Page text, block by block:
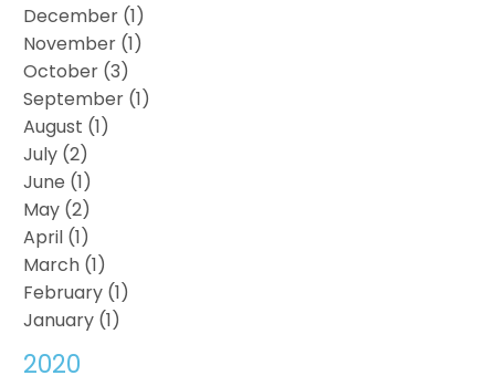
December (1)
November (1)
October (3)
September (1)
August (1)
July (2)
June (1)
May (2)
April (1)
March (1)
February (1)
January (1)
2020